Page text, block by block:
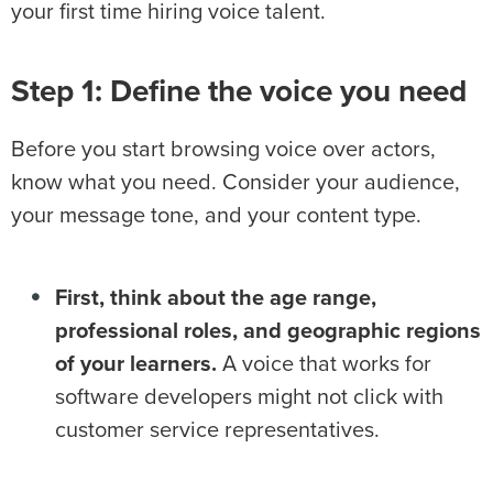
your first time hiring voice talent.
Step 1: Define the voice you need
Before you start browsing voice over actors,
know what you need. Consider your audience,
your message tone, and your content type.
First, think about the age range,
professional roles, and geographic regions
of your learners. A voice that works for
software developers might not click with
customer service representatives.